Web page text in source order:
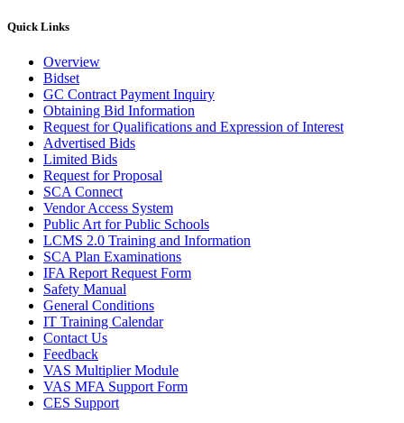
Quick Links
Overview
Bidset
GC Contract Payment Inquiry
Obtaining Bid Information
Request for Qualifications and Expression of Interest
Advertised Bids
Limited Bids
Request for Proposal
SCA Connect
Vendor Access System
Public Art for Public Schools
LCMS 2.0 Training and Information
SCA Plan Examinations
IFA Report Request Form
Safety Manual
General Conditions
IT Training Calendar
Contact Us
Feedback
VAS Multiplier Module
VAS MFA Support Form
CES Support